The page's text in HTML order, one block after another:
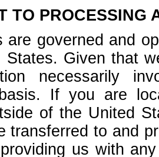
TO PROCESSING
are governed and
States. Given that
necessarily
If you are
of the United
transferred to and
us with